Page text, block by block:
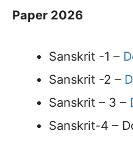
Paper 2026
Sanskrit -1 –
Sanskrit -2 –
Sanskrit – 3 –
Sanskrit-4 –